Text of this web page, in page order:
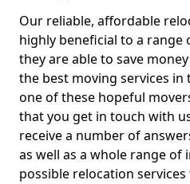
Our reliable, affordable
highly beneficial to a range
they are able to save
the best moving services
one of these hopeful
that you get in touch with
receive a number of
as well as a whole range
possible relocation